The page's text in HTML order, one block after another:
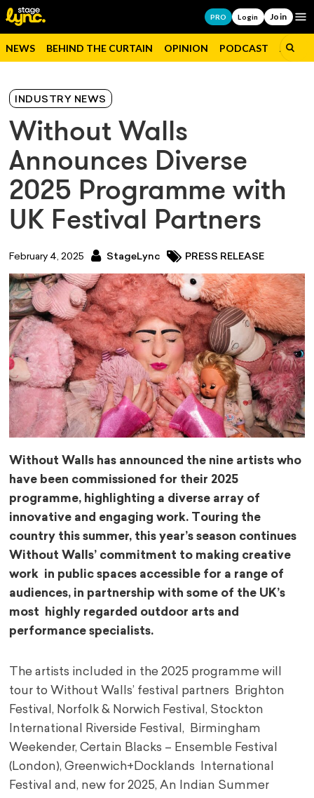
PRO Login Join
NEWS BEHIND THE CURTAIN OPINION PODCAST JOBS
INDUSTRY NEWS
Without Walls
Announces Diverse
2025 Programme with
UK Festival Partners
February 4, 2025 StageLync PRESS RELEASE
Without Walls has announced the nine artists who
have been commissioned for their 2025
programme, highlighting a diverse array of
innovative and engaging work. Touring the
country this summer, this year’s season continues
Without Walls’ commitment to making creative
work in public spaces accessible for a range of
audiences, in partnership with some of the UK’s
most highly regarded outdoor arts and
performance specialists.
The artists included in the 2025 programme will
tour to Without Walls’ festival partners Brighton
Festival, Norfolk & Norwich Festival, Stockton
International Riverside Festival, Birmingham
Weekender, Certain Blacks – Ensemble Festival
(London), Greenwich+Docklands International
Festival and, new for 2025, An Indian Summer